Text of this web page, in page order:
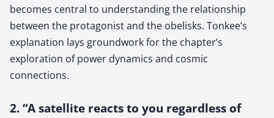
becomes central to understanding the relationship
between the protagonist and the obelisks. Tonkee’s
explanation lays groundwork for the chapter’s
exploration of power dynamics and cosmic
connections.
2. “A satellite reacts to you regardless of